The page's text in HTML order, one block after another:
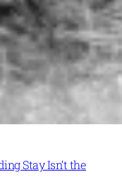
Stay Isn’t the